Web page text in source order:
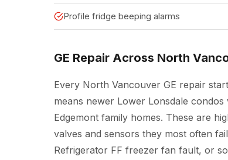
Profile fridge beeping alarms
GE Repair Across North
Every North Vancouver GE repair
means newer Lower Lonsdale
Edgemont family homes. These are
valves and sensors they most often
Refrigerator FF freezer fan fault, or